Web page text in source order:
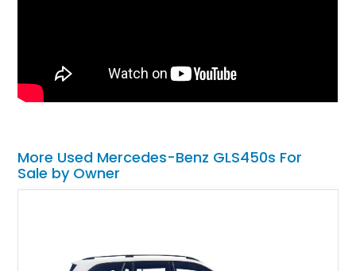
More Used Mercedes-Benz GLS450s For
Sale by Owner